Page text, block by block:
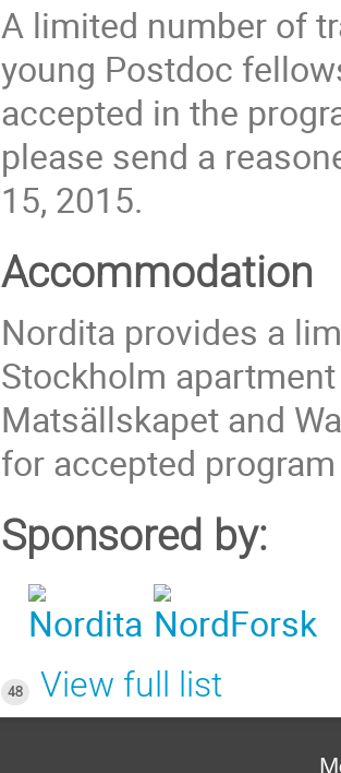
A limited number of
young Postdoc
accepted in the
please send a
15, 2015.
Accommodation
Nordita provides a
Stockholm
Matsällskapet and
for accepted
Sponsored by:
48
View full list